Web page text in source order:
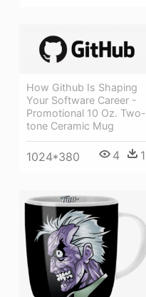
How Github Is Shaping
Your Software Career -
Promotional 10 Oz. Two-
tone Ceramic Mug
1024*380 4 1